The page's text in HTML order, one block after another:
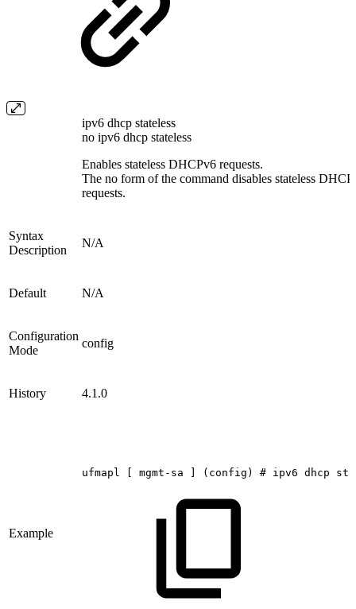
ipv6 dhcp stateless
no ipv6 dhcp stateless
Enables stateless DHCPv6 requests.
The no form of the command disables stateless
requests.
Syntax
Description
N/A
Default N/A
Configuration
Mode
config
History 4.1.0
Example
ufmapl mgmt-sa (config) # ipv6 dhcp